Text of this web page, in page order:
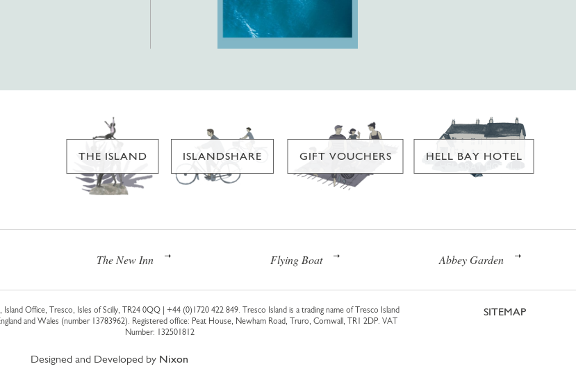
THE ISLAND ISLANDSHARE GIFT VOUCHERS HELL BAY HOTEL
The New Inn Flying Boat Abbey Garden
Island Office, Tresco, Isles of Scilly, TR24 0QQ | +44 (0)1720 422 849. Tresco Island is a trading name of Tresco Island
and Wales (number 13783962). Registered office: Peat House, Newham Road, Truro, Cornwall, TR1 2DP. VAT
Number: 132501812
SITEMAP
Designed and Developed by Nixon